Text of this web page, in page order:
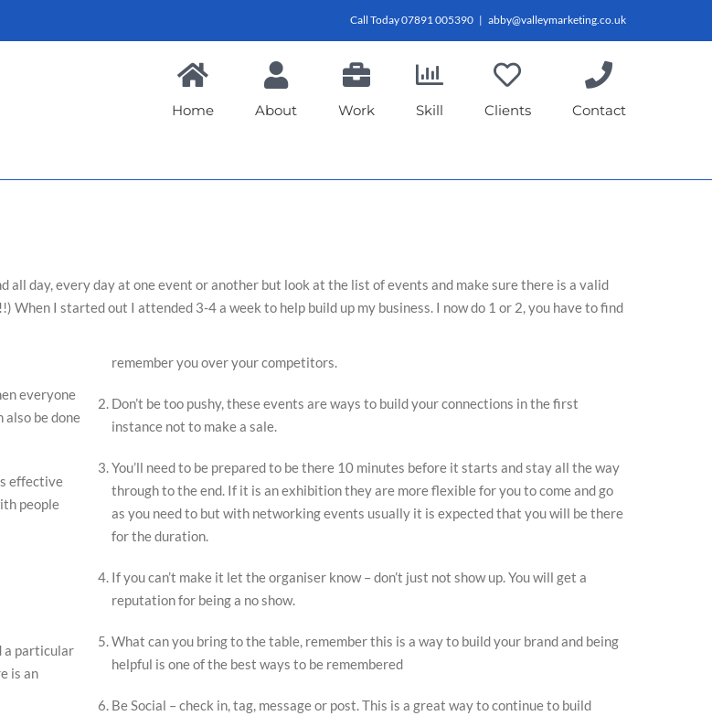
Call Today 07891 005390 | abby@valleymarketing.co.uk
Home About Work Skill Clients Contact
all day, every day at one event or another but look at the list of events and make sure there is a valid
I started out I attended 3-4 a week to help build up my business. I now do 1 or 2, you have to find
everyone
also be done
effective
people
a particular
is an
remember you over your competitors.
Don’t be too pushy, these events are ways to build your connections in the first
instance not to make a sale.
You’ll need to be prepared to be there 10 minutes before it starts and stay all the way
through to the end. If it is an exhibition they are more flexible for you to come and go
as you need to but with networking events usually it is expected that you will be there
for the duration.
If you can’t make it let the organiser know – don’t just not show up. You will get a
reputation for being a no show.
What can you bring to the table, remember this is a way to build your brand and being
helpful is one of the best ways to be remembered
Be Social – check in, tag, message or post. This is a great way to continue to build